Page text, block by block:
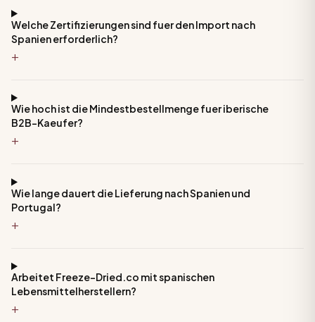
Welche Zertifizierungen sind fuer den Import nach
Spanien erforderlich?
+
Wie hoch ist die Mindestbestellmenge fuer iberische
B2B-Kaeufer?
+
Wie lange dauert die Lieferung nach Spanien und
Portugal?
+
Arbeitet Freeze-Dried.co mit spanischen
Lebensmittelherstellern?
+